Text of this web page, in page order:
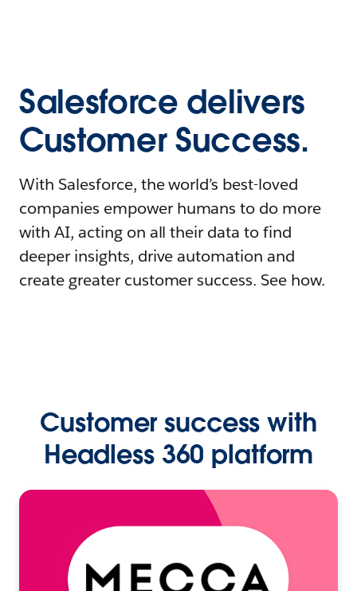
Salesforce delivers
Customer Success.
With Salesforce, the world’s best-loved
companies empower humans to do more
with AI, acting on all their data to find
deeper insights, drive automation and
create greater customer success. See how.
Customer success with
Headless 360 platform